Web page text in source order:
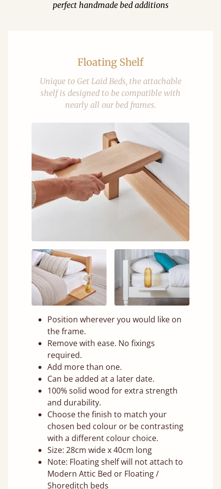
perfect handmade bed additions
Floating Shelf
Unique to Get Laid Beds, the attachable
shelf is designed to be compatible with
nearly all our bed frames.
Position wherever you would like on
the frame.
Remove with ease. No fixings
required.
Add more than one.
Can be added at a later date.
100% solid wood for extra strength
and durability.
Choose the finish to match your
chosen bed colour or be contrasting
with a different colour choice.
Size: 28cm wide x 40cm long
Note: Floating shelf will not attach to
Modern Attic Bed or Floating /
Shoreditch beds